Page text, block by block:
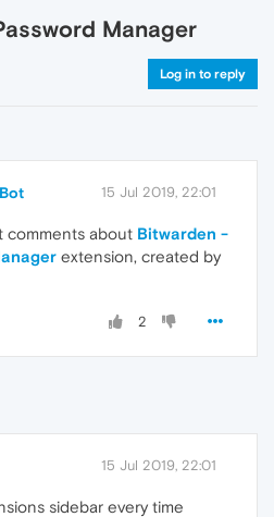
Manager
Log in to reply
15 Jul 2019, 22:01
comments about Bitwarden -
extension, created by
2
15 Jul 2019, 22:01
sidebar every time